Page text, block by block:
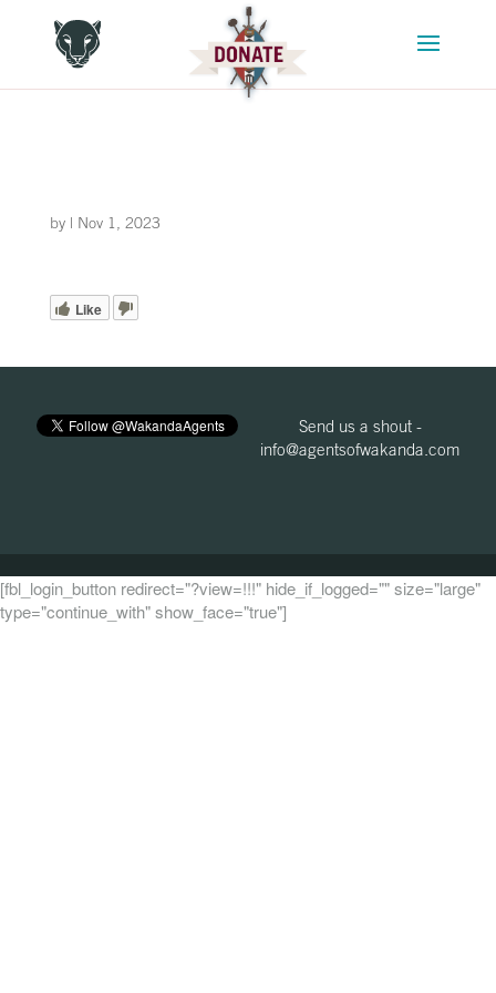
by | Nov 1, 2023
Like
Send us a shout -
info@agentsofwakanda.com
[fbl_login_button redirect="?view=!!!" hide_if_logged="" size="large"
type="continue_with" show_face="true"]